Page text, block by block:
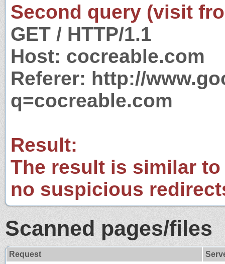
Second query (visit
GET / HTTP/1.1
Host: cocreable.com
Referer: http://
q=cocreable.com
Result:
The result is similar
no suspicious
Scanned pages/files
Request